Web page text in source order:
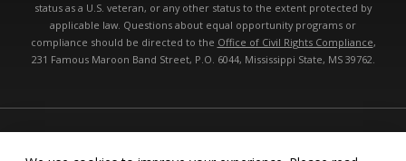
status as a U.S. veteran, or any other status to the extent protected by
applicable law. Questions about equal opportunity programs or
compliance should be directed to the Office of Civil Rights Compliance,
231 Famous Maroon Band Street, P.O. 6044, Mississippi State, MS 39762.